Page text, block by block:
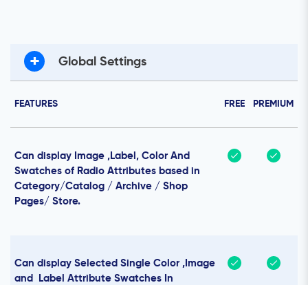
+ Global Settings
FEATURES FREE PREMIUM
Can display Image ,Label, Color And
Swatches of Radio Attributes based in
Category/Catalog / Archive / Shop
Pages/ Store.
Can display Selected Single Color ,Image
and Label Attribute Swatches In